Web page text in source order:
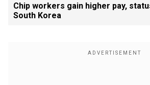
Chip workers gain higher pay,
South Korea